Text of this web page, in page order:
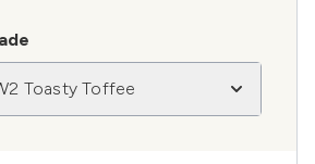
Toasty Toffee